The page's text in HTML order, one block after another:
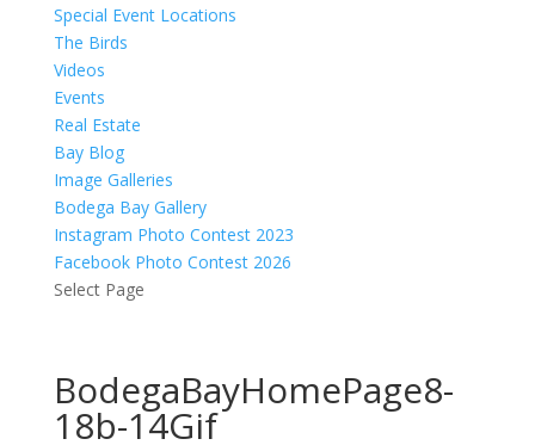
Special Event Locations
The Birds
Videos
Events
Real Estate
Bay Blog
Image Galleries
Bodega Bay Gallery
Instagram Photo Contest 2023
Facebook Photo Contest 2026
Select Page
BodegaBayHomePage8-
18b-14Gif